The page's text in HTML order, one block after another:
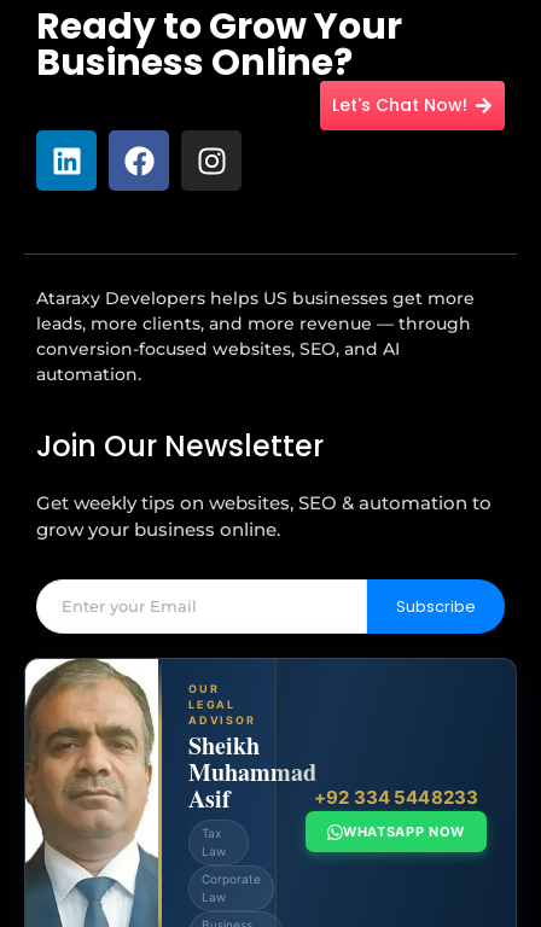
Ready to Grow Your
Business Online?
Let's Chat Now!
Ataraxy Developers helps US businesses get more
leads, more clients, and more revenue — through
conversion-focused websites, SEO, and AI
automation.
Join Our Newsletter
Get weekly tips on websites, SEO & automation to
grow your business online.
Subscribe
OUR
LEGAL
ADVISOR
Sheikh
Muhammad
Asif
Tax
Law
Corporate
Law
+92 334 5448233
WHATSAPP NOW